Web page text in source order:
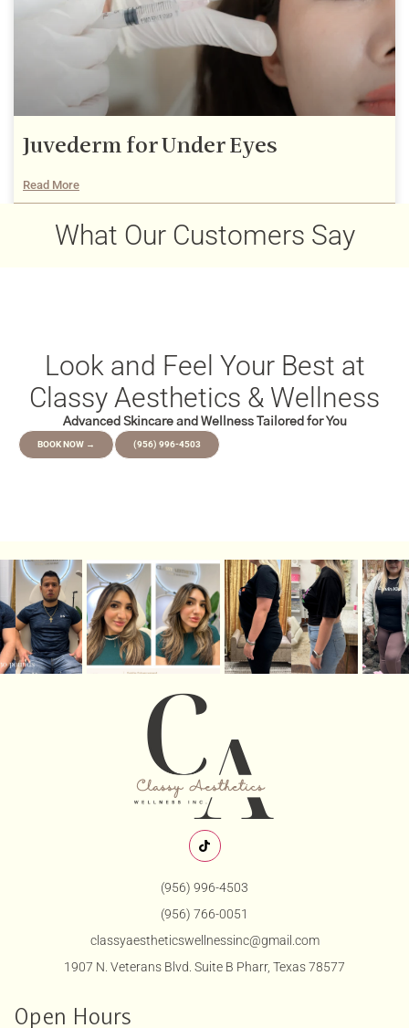
Juvederm for Under Eyes
Read More
What Our Customers Say
Look and Feel Your Best at
Classy Aesthetics & Wellness
Advanced Skincare and Wellness Tailored for You
BOOK NOW → (956) 996-4503
(956) 996-4503
(956) 766-0051
classyaestheticswellnessinc@gmail.com
1907 N. Veterans Blvd. Suite B Pharr, Texas 78577
Open Hours